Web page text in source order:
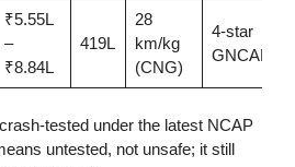
₹5.55L
–
₹8.84L
419L
28
km/kg
(CNG)
4-star
GNCAP
tested under the latest NCAP
untested, not unsafe; it still